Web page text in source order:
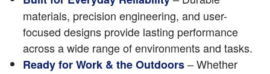
materials, precision engineering, and user-
focused designs provide lasting performance
across a wide range of environments and tasks.
Ready for Work & the Outdoors– Whether